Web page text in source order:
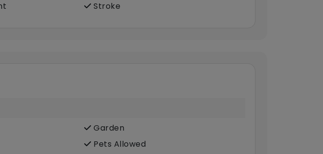
Stroke
Garden
Pets Allowed